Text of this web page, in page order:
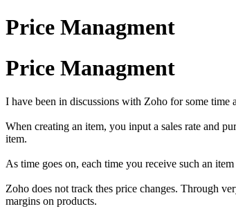
Price Managment
Price Managment
I have been in discussions with Zoho for some
When creating an item, you input a sales rate and
item.
As time goes on, each time you receive such an
Zoho does not track thes price changes. Through
margins on products.